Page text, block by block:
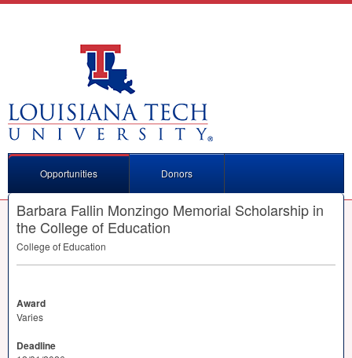
Opportunities Donors
Barbara Fallin Monzingo Memorial Scholarship in
the College of Education
College of Education
Award
Varies
Deadline